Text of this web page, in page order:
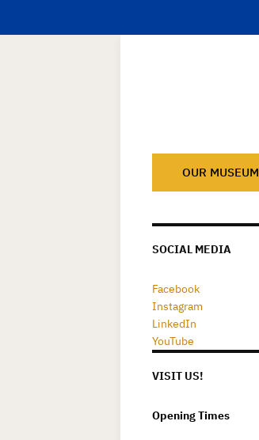
OUR MUSEUM
SOCIAL MEDIA
Facebook
Instagram
LinkedIn
YouTube
VISIT US!
Opening Times